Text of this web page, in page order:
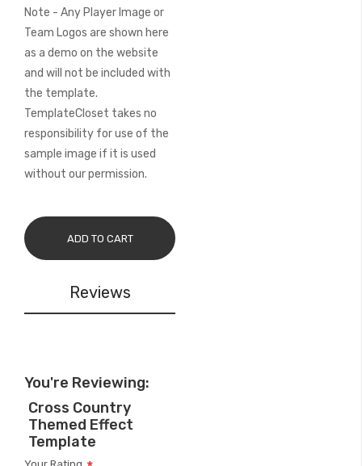
Note - Any Player Image or
Team Logos are shown here
as a demo on the website
and will not be included with
the template.
TemplateCloset takes no
responsibility for use of the
sample image if it is used
without our permission.
ADD TO CART
Reviews
You're Reviewing:
Cross Country
Themed Effect
Template